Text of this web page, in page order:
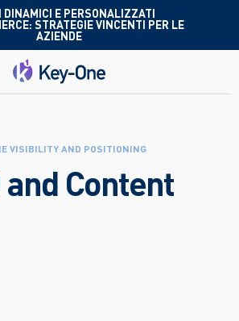
DINAMICI E PERSONALIZZATI
STRATEGIE VINCENTI PER LE
AZIENDE
VISIBILITY AND POSITIONING
and Content